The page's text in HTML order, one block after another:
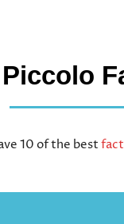
10 of the best